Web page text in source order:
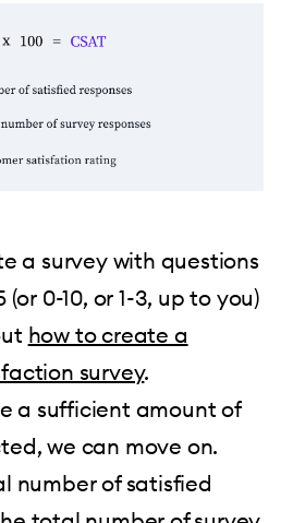
a survey with questions
(or 0-10, or 1-3, up to you)
how to create a
survey.
a sufficient amount of
we can move on.
number of satisfied